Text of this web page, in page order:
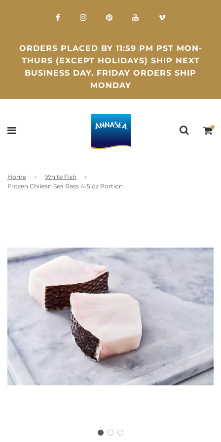
ORDERS PLACED BY 11:59 PM PST MON-
THURS (EXCEPT HOLIDAYS) SHIP NEXT
BUSINESS DAY. FRIDAY ORDERS SHIP
MONDAY
Home › White Fish
›
Frozen Chilean Sea Bass 4-5 oz Portion